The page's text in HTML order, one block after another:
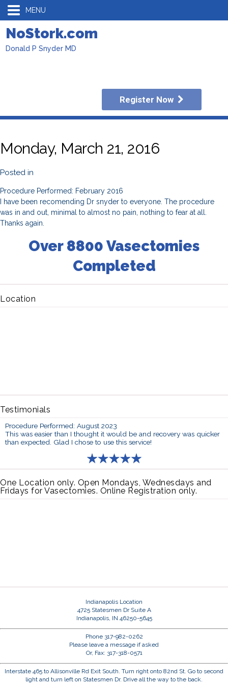
MENU
NoStork.com
Donald P Snyder MD
Register Now
Monday, March 21, 2016
Posted in
Procedure Performed: February 2016
I have been recomending Dr snyder to everyone. The procedure
was in and out, minimal to almost no pain, nothing to fear at all.
Thanks again.
Over 8800 Vasectomies
Completed
Location
Testimonials
Procedure Performed: August 2023
This was easier than I thought it would be and recovery was quicker
than expected. Glad I chose to use this service!
One Location only. Open Mondays, Wednesdays and
Fridays for Vasectomies. Online Registration only.
Indianapolis Location
4725 Statesmen Dr Suite A
Indianapolis, IN 46250-5645
Phone 317-982-0262
Please leave a message if asked
Or, Fax: 317-318-0571
Interstate 465 to Allisonville Rd Exit South. Turn right onto 82nd St. Go to second
light and turn left on Statesmen Dr. Drive all the way to the back.